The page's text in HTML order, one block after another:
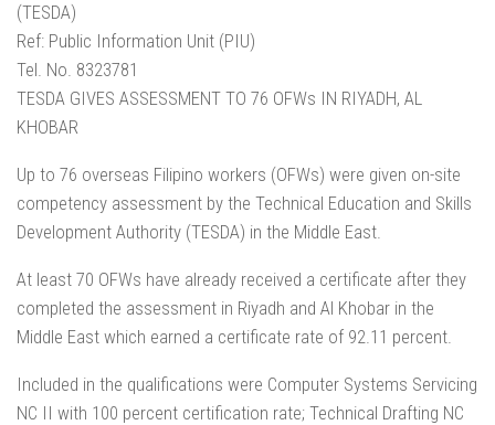
(TESDA)
Ref: Public Information Unit (PIU)
Tel. No. 8323781
TESDA GIVES ASSESSMENT TO 76 OFWs IN RIYADH, AL
KHOBAR
Up to 76 overseas Filipino workers (OFWs) were given on-site
competency assessment by the Technical Education and Skills
Development Authority (TESDA) in the Middle East.
At least 70 OFWs have already received a certificate after they
completed the assessment in Riyadh and Al Khobar in the
Middle East which earned a certificate rate of 92.11 percent.
Included in the qualifications were Computer Systems Servicing
NC II with 100 percent certification rate; Technical Drafting NC